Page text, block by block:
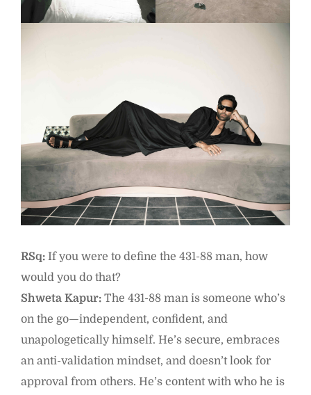
RSq: If you were to define the 431-88 man, how
would you do that?
Shweta Kapur: The 431-88 man is someone who’s
on the go—independent, confident, and
unapologetically himself. He’s secure, embraces
an anti-validation mindset, and doesn’t look for
approval from others. He’s content with who he is